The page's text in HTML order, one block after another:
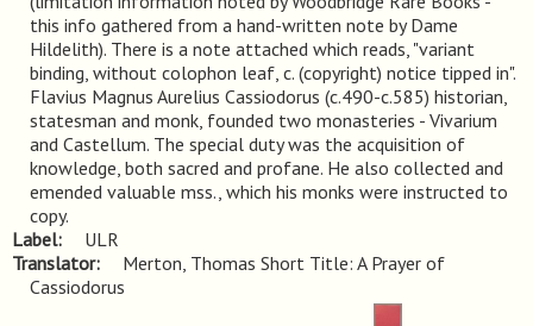
this info gathered from a hand-written note by Dame
Hildelith). There is a note attached which reads, "variant
binding, without colophon leaf, c. (copyright) notice tipped in".
Flavius Magnus Aurelius Cassiodorus (c.490-c.585) historian,
statesman and monk, founded two monasteries - Vivarium
and Castellum. The special duty was the acquisition of
knowledge, both sacred and profane. He also collected and
emended valuable mss., which his monks were instructed to
copy.
Label
ULR
Translator
Merton, Thomas Short Title: A Prayer of
Cassiodorus